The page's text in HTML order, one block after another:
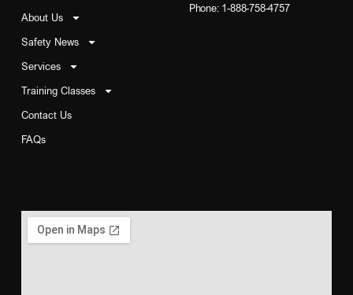
About Us
Safety News
Services
Training Classes
Contact Us
FAQs
Phone: 1-888-758-4757